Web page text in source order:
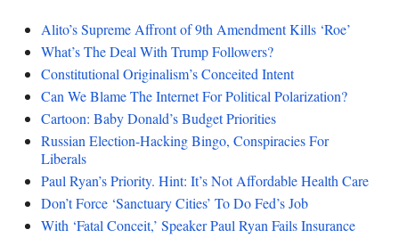
Alito’s Supreme Affront of 9th Amendment Kills ‘Roe’
What’s The Deal With Trump Followers?
Constitutional Originalism’s Conceited Intent
Can We Blame The Internet For Political Polarization?
Cartoon: Baby Donald’s Budget Priorities
Russian Election-Hacking Bingo, Conspiracies For
Liberals
Paul Ryan’s Priority. Hint: It’s Not Affordable Health Care
Don’t Force ‘Sanctuary Cities’ To Do Fed’s Job
With ‘Fatal Conceit,’ Speaker Paul Ryan Fails Insurance